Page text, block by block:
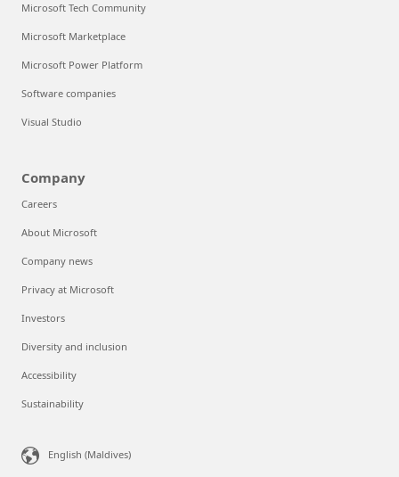
Microsoft Tech Community
Microsoft Marketplace
Microsoft Power Platform
Software companies
Visual Studio
Company
Careers
About Microsoft
Company news
Privacy at Microsoft
Investors
Diversity and inclusion
Accessibility
Sustainability
English (Maldives)‎